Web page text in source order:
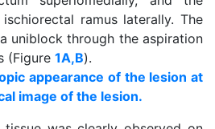
ramus laterally. The
uniblock through the aspiration
(Figure 1A,B).
appearance of the lesion at
image of the lesion.